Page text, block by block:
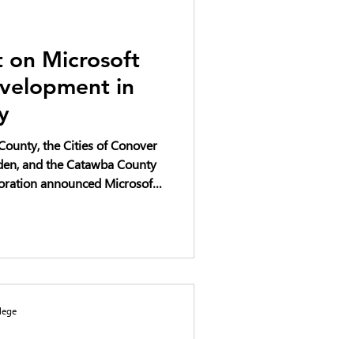
on Microsoft
in
the Cities of Conover
and the Catawba County
announced Microsoft’s
have been raised and